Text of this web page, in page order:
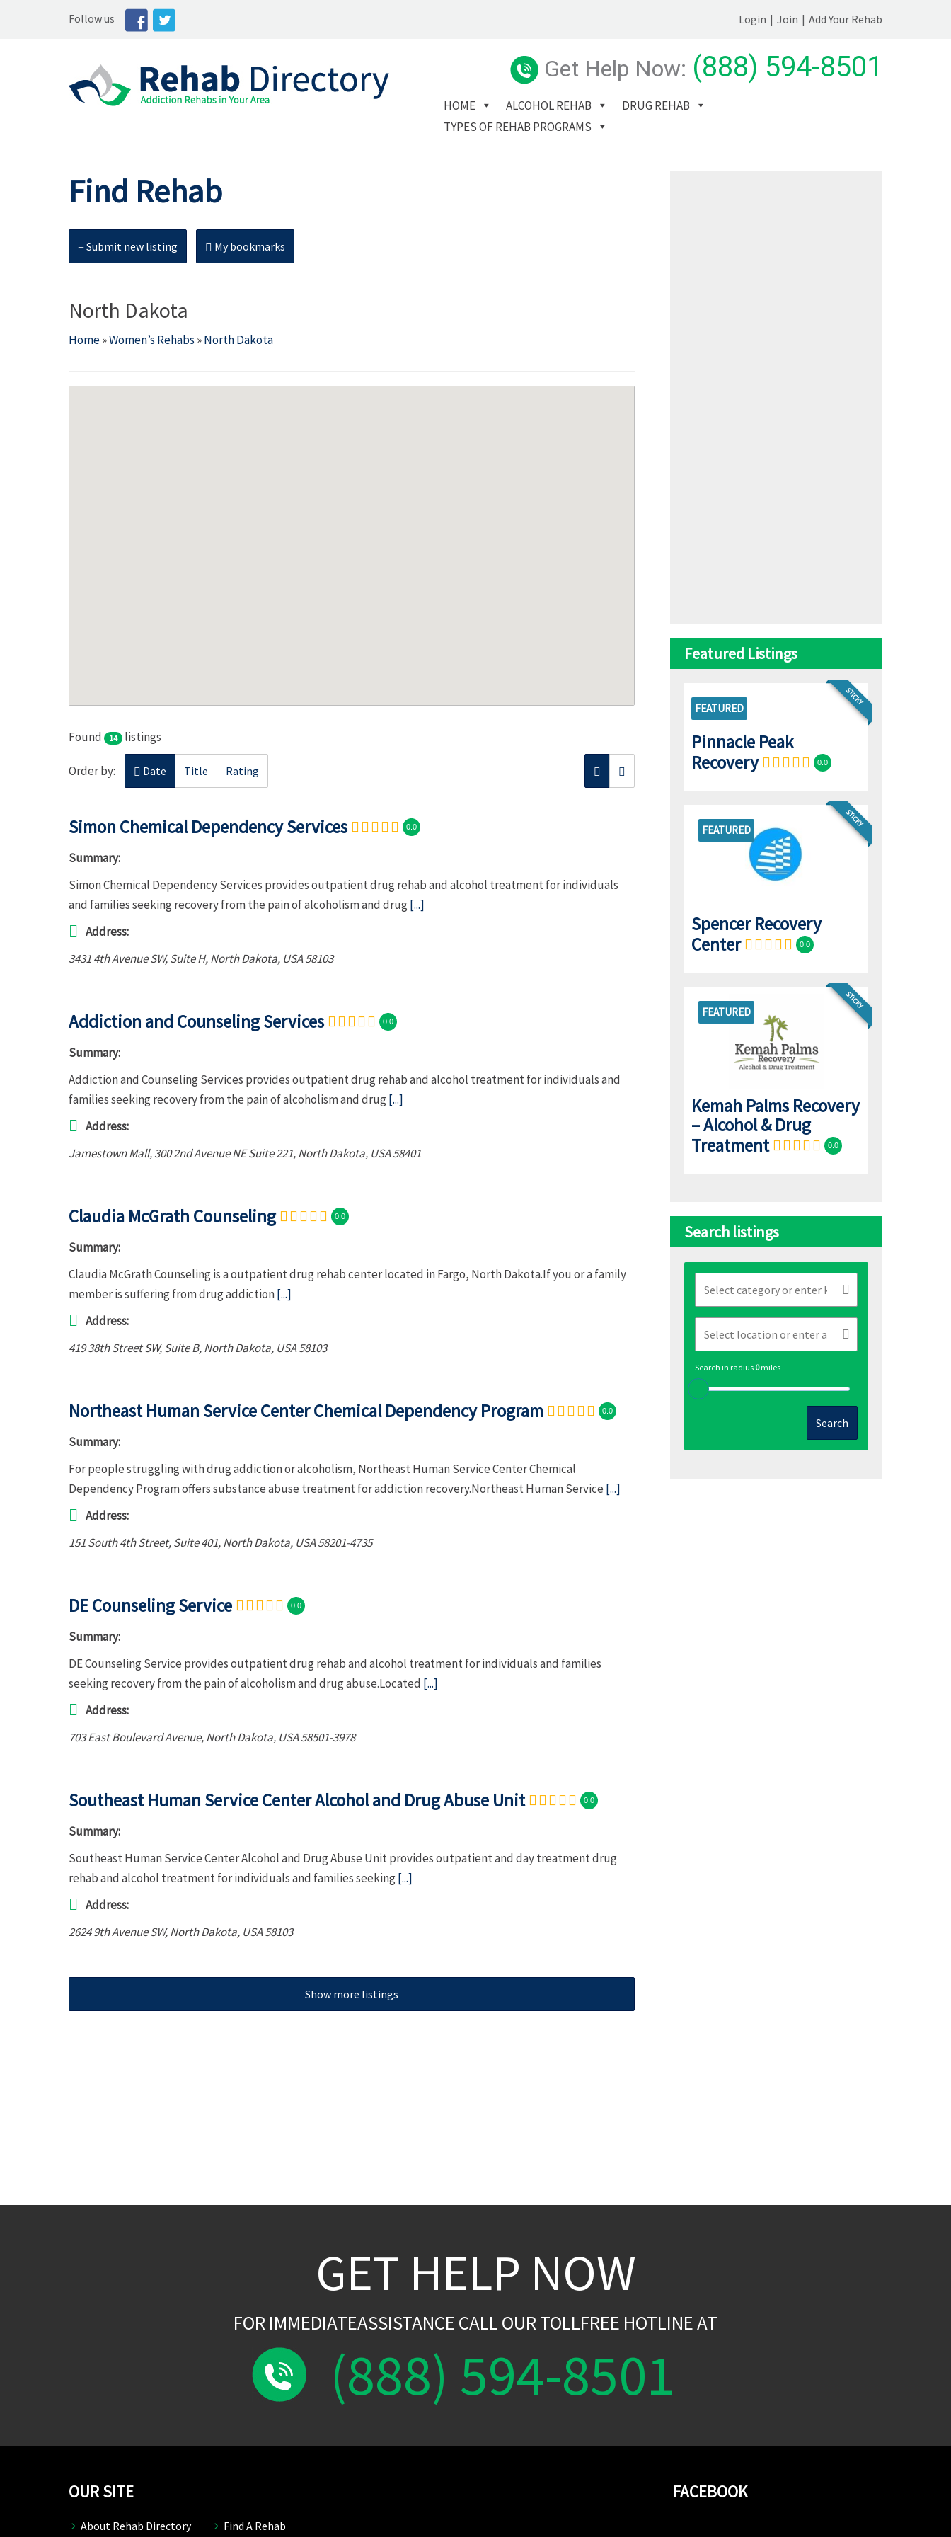
Follow us Login | Join | Add Your Rehab
Get Help Now: (888) 594-8501
HOME ALCOHOL REHAB
DRUG REHAB
TYPES OF REHAB PROGRAMS
Find Rehab
Submit new listing My bookmarks
North Dakota
Home»Women’s Rehabs »North Dakota
Found 14 listings
Order by: Date Title Rating
Simon Chemical Dependency Services 0.0
Summary:
Simon Chemical Dependency Services provides outpatient drug rehab and alcohol treatment for individuals
and families seeking recovery from the pain of alcoholism and drug[...]
Address:
3431 4th Avenue SW, Suite H,North Dakota, USA58103
Addiction and Counseling Services 0.0
Summary:
Addiction and Counseling Services provides outpatient drug rehab and alcohol treatment for individuals and
families seeking recovery from the pain of alcoholism and drug[...]
Address:
Jamestown Mall, 300 2nd Avenue NE Suite 221,North Dakota, USA58401
Claudia McGrath Counseling 0.0
Summary:
Claudia McGrath Counseling is a outpatient drug rehab center located in Fargo, North Dakota.If you or a family
member is suffering from drug addiction[...]
Address:
419 38th Street SW, Suite B,North Dakota, USA58103
Northeast Human Service Center Chemical Dependency Program 0.0
Summary:
For people struggling with drug addiction or alcoholism, Northeast Human Service Center Chemical
Dependency Program offers substance abuse treatment for addiction recovery.Northeast Human Service [...]
Address:
151 South 4th Street, Suite 401,North Dakota, USA58201-4735
DE Counseling Service 0.0
Summary:
DE Counseling Service provides outpatient drug rehab and alcohol treatment for individuals and families
seeking recovery from the pain of alcoholism and drug abuse.Located [...]
Address:
703 East Boulevard Avenue,North Dakota, USA58501-3978
Southeast Human Service Center Alcohol and Drug Abuse Unit 0.0
Summary:
Southeast Human Service Center Alcohol and Drug Abuse Unit provides outpatient and day treatment drug
rehab and alcohol treatment for individuals and families seeking[...]
Address:
2624 9th Avenue SW,North Dakota, USA58103
Show more listings
Featured Listings
STICKY
FEATURED
Pinnacle Peak
Recovery
0.0
FEATURED
STICKY
Spencer Recovery
Center
0.0
FEATURED
STICKY
Kemah Palms Recovery
– Alcohol & Drug
Treatment
0.0
Search listings
Search in radius 0miles
Search
GET HELP NOW
FOR IMMEDIATEASSISTANCE CALL OUR TOLLFREE HOTLINE AT
(888) 594-8501
FACEBOOK
OUR SITE
About Rehab Directory Find A Rehab